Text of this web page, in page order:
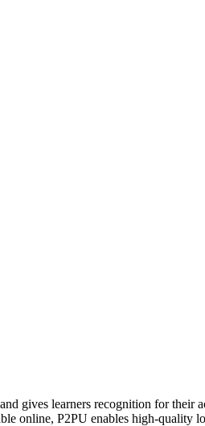
gives learners recognition for their
online, P2PU enables high-quality